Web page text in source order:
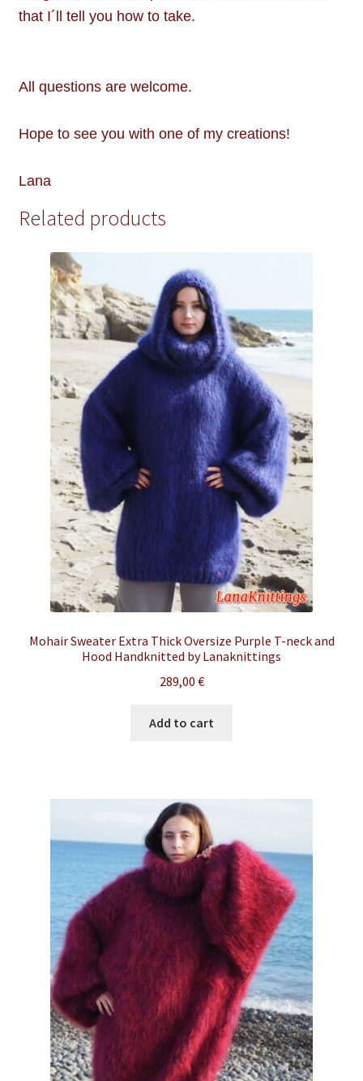
that I´ll tell you how to take.
All questions are welcome.
Hope to see you with one of my creations!
Lana
Related products
Mohair Sweater Extra Thick Oversize Purple T-neck and
Hood Handknitted by Lanaknittings
289,00 €
Add to cart